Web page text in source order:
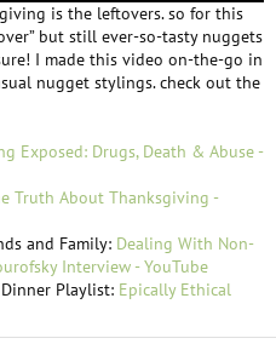
is the leftovers. so for this
but still ever-so-tasty nuggets
I made this video on-the-go in
nugget stylings. check out the
Exposed: Drugs, Death & Abuse -
Truth About Thanksgiving -
and Family: Dealing With Non-
Interview - YouTube
Playlist: Epically Ethical